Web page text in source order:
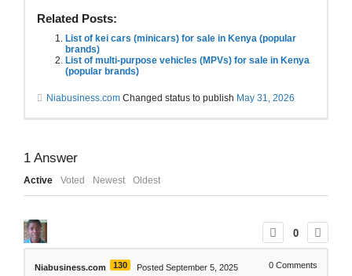
Related Posts:
List of kei cars (minicars) for sale in Kenya (popular
brands)
List of multi-purpose vehicles (MPVs) for sale in Kenya
(popular brands)
Niabusiness.com Changed status to publish May 31, 2026
1 Answer
Active Voted Newest Oldest
0
Niabusiness.com 130 Posted September 5, 2025 0 Comments